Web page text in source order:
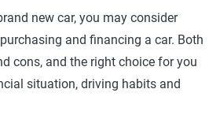
new car, you may consider
and financing a car. Both
cons, and the right choice for you
situation, driving habits and